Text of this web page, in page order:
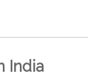
India